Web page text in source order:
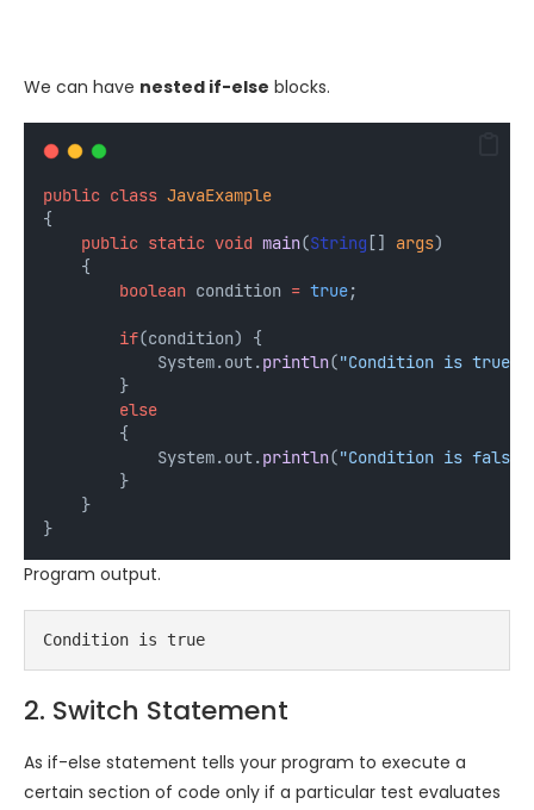
We can have nested if-else blocks.
public class JavaExample
{
public static void main(String [] args)
    {
boolean condition = true;
if(condition) {
            System.out.
println("Condition is true"
        }
else
        {
            System.out.
println("Condition is false"
        }
    }
}
Program output.
Condition is true
2. Switch Statement
As if-else statement tells your program to execute a
certain section of code only if a particular test evaluates